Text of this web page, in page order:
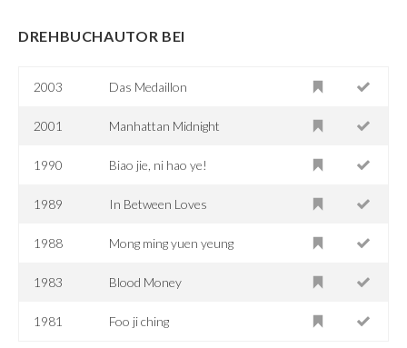
DREHBUCHAUTOR BEI
2003 Das Medaillon
2001 Manhattan Midnight
1990 Biao jie, ni hao ye!
1989 In Between Loves
1988 Mong ming yuen yeung
1983 Blood Money
1981 Foo ji ching